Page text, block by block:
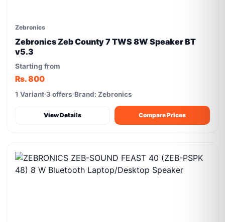
Zebronics
Zebronics Zeb County 7 TWS 8W Speaker BT
v5.3
Starting from
Rs. 800
1 Variant 3 offers Brand: Zebronics
View Details Compare Prices